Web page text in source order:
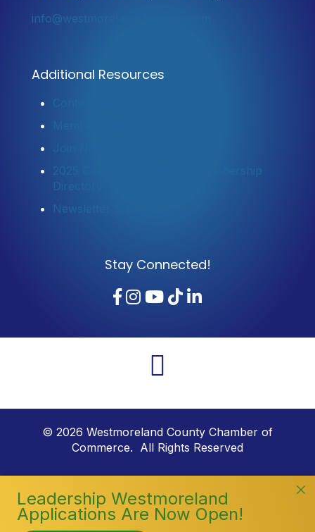
info@westmorelandchamber.com
Additional Resources
Contact Us
Join Now
2025 Community Profile & Membership
Directory
Newsletter Sign-Up
Stay Connected!
Facebook
Instagram
YouTube
TikTok
LinkedIn
© 2026 Westmoreland County Chamber of
Commerce. All Rights Reserved
Leadership Westmoreland
Applications Are Now Open!